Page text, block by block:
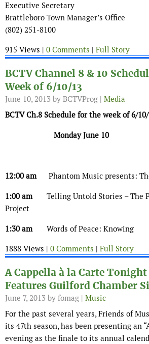
Executive Secretary
Brattleboro Town Manager’s Office
(802) 251-8100
915 Views | 0 Comments | Full Story
BCTV Channel 8 & 10
Week of 6/10/13
June 10, 2013 by BCTVProg | Media
BCTV Ch.8 Schedule for the week of 6/
Monday June 10
12:00 am Phantom Music presents:
1:00 am Telling Untold Stories – The
Project
1:30 am Words of Peace: Knowing
1888 Views | 0 Comments | Full Story
A Cappella à la Carte Tonight
Features Guilford Chamber
June 7, 2013 by fomag | Music
For the past several years, Friends of
its 47th season, has been presenting an
evening as the finale to its annual